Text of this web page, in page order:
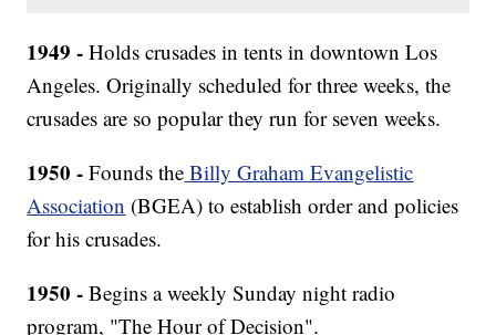
1949 -Holds crusades in tents in downtown Los
Angeles. Originally scheduled for three weeks, the
crusades are so popular they run for seven weeks.
1950 - Founds the Billy Graham Evangelistic
Association (BGEA) to establish order and policies
for his crusades.
1950 -Begins a weekly Sunday night radio
program, "The Hour of Decision".